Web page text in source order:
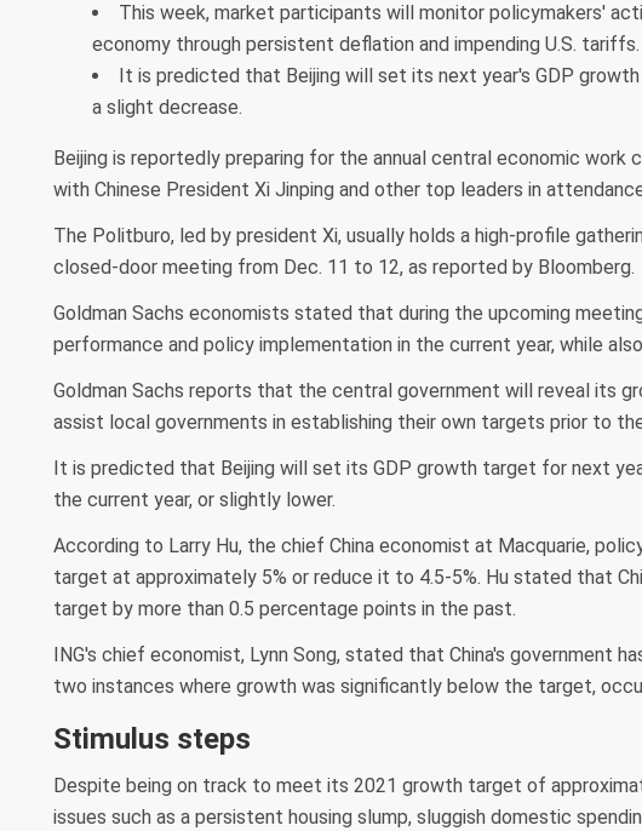
This week, market participants will monitor policymakers'
economy through persistent deflation and impending U.S. tariffs.
It is predicted that Beijing will set its next year's GDP
a slight decrease.
Beijing is reportedly preparing for the annual central economic
with Chinese President Xi Jinping and other top leaders in
The Politburo, led by president Xi, usually holds a high-profile
closed-door meeting from Dec. 11 to 12, as reported by Bloomberg.
Goldman Sachs economists stated that during the upcoming
performance and policy implementation in the current year, while
Goldman Sachs reports that the central government will reveal its
assist local governments in establishing their own targets prior to
It is predicted that Beijing will set its GDP growth target for next
the current year, or slightly lower.
According to Larry Hu, the chief China economist at Macquarie,
target at approximately 5% or reduce it to 4.5-5%. Hu stated that
target by more than 0.5 percentage points in the past.
ING's chief economist, Lynn Song, stated that China's government
two instances where growth was significantly below the target,
Stimulus steps
Despite being on track to meet its 2021 growth target of
issues such as a persistent housing slump, sluggish domestic